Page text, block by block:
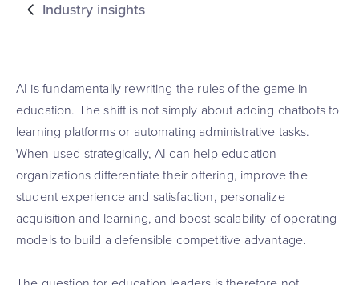
Industry insights
AI is fundamentally rewriting the rules of the game in
education. The shift is not simply about adding chatbots to
learning platforms or automating administrative tasks.
When used strategically, AI can help education
organizations differentiate their offering, improve the
student experience and satisfaction, personalize
acquisition and learning, and boost scalability of operating
models to build a defensible competitive advantage.